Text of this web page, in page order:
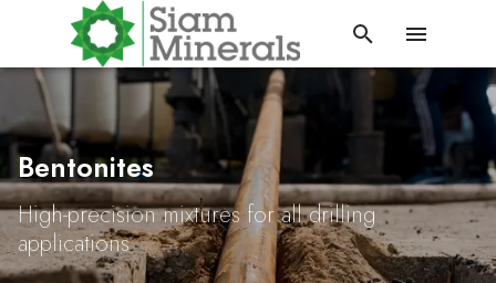
Bentonites
High-precision mixtures for all drilling
applications